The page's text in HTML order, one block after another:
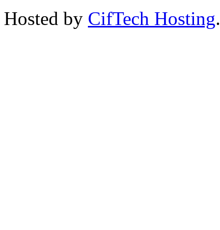
Hosted by CifTech Hosting.